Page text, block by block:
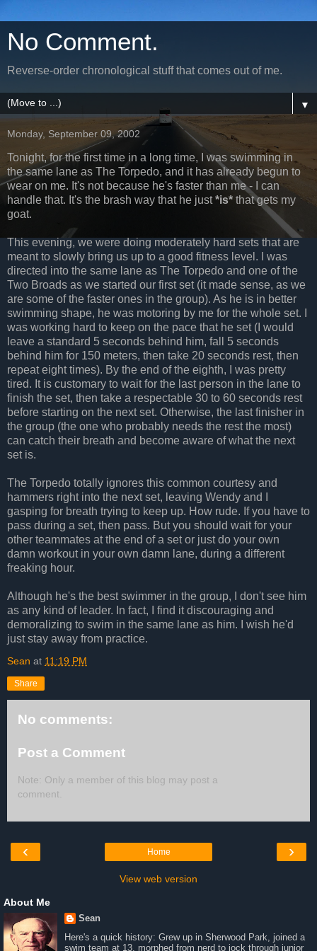
No Comment.
Reverse-order chronological stuff that comes out of me.
▼
Monday, September 09, 2002
Tonight, for the first time in a long time, I was swimming in
the same lane as The Torpedo, and it has already begun to
wear on me. It's not because he's faster than me - I can
handle that. It's the brash way that he just*is* that gets my
goat.
This evening, we were doing moderately hard sets that are
meant to slowly bring us up to a good fitness level. I was
directed into the same lane as The Torpedo and one of the
Two Broads as we started our first set (it made sense, as we
are some of the faster ones in the group). As he is in better
swimming shape, he was motoring by me for the whole set. I
was working hard to keep on the pace that he set (I would
leave a standard 5 seconds behind him, fall 5 seconds
behind him for 150 meters, then take 20 seconds rest, then
repeat eight times). By the end of the eighth, I was pretty
tired. It is customary to wait for the last person in the lane to
finish the set, then take a respectable 30 to 60 seconds rest
before starting on the next set. Otherwise, the last finisher in
the group (the one who probably needs the rest the most)
can catch their breath and become aware of what the next
set is.
The Torpedo totally ignores this common courtesy and
hammers right into the next set, leaving Wendy and I
gasping for breath trying to keep up. How rude. If you have to
pass during a set, then pass. But you should wait for your
other teammates at the end of a set or just do your own
damn workout in your own damn lane, during a different
freaking hour.
Although he's the best swimmer in the group, I don't see him
as any kind of leader. In fact, I find it discouraging and
demoralizing to swim in the same lane as him. I wish he'd
just stay away from practice.
Sean at 11:19 PM
Share
No comments:
Post a Comment
Note: Only a member of this blog may post a
comment.
‹ ›
Home
View web version
About Me
Sean
Here's a quick history: Grew up in Sherwood Park, joined a
swim team at 13, morphed from nerd to jock through junior